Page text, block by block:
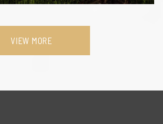
VIEW MORE